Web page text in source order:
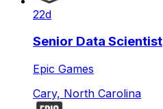
22d
Senior Data Scientist
Epic Games
Cary, North Carolina